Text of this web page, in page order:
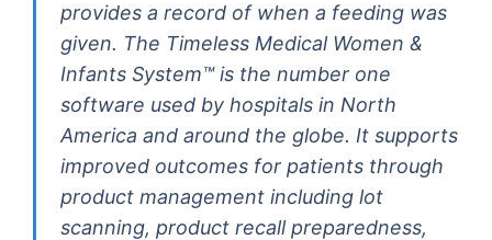
provides a record of when a feeding was
given. The Timeless Medical Women &
Infants System™ is the number one
software used by hospitals in North
America and around the globe. It supports
improved outcomes for patients through
product management including lot
scanning, product recall preparedness,